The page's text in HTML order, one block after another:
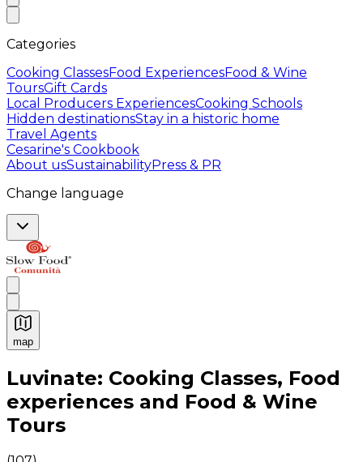
Categories
Cooking ClassesFood ExperiencesFood & Wine
ToursGift Cards
Local Producers ExperiencesCooking Schools
Hidden destinationsStay in a historic home
Travel Agents
Cesarine's Cookbook
About usSustainabilityPress & PR
Change language
map
Authentic Italian Cooking Classes, Food experiences
Luvinate: Cooking Classes, Food
experiences and Food & Wine
Tours